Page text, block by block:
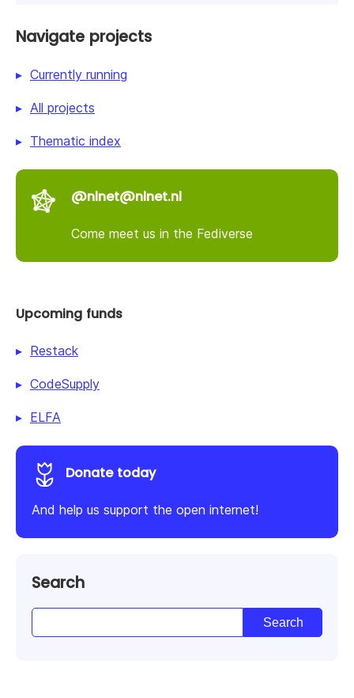
Navigate projects
Currently running
All projects
Thematic index
@nlnet@nlnet.nl
Come meet us in the Fediverse
Upcoming funds
Restack
CodeSupply
ELFA
Donate today
And help us support the open internet!
Search